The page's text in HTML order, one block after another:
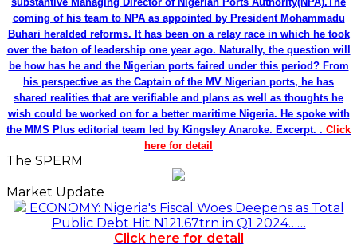
coming of his team to NPA as appointed by President Mohammadu
Buhari heralded reforms. It has been on a relay race in which he took
over the baton of leadership one year ago. Naturally, the question will
be how has he and the Nigerian ports faired under this period? From
his perspective as the Captain of the MV Nigerian ports, he has
shared realities that are verifiable and plans as well as thoughts he
wish could be worked on for a better maritime Nigeria. He spoke with
the MMS Plus editorial team led by Kingsley Anaroke. Excerpt. . Click
here for detail
The SPERM
Market Update
ECONOMY: Nigeria's Fiscal Woes Deepens as Total
Public Debt Hit N121.67trn in Q1 2024……
Click here for detail